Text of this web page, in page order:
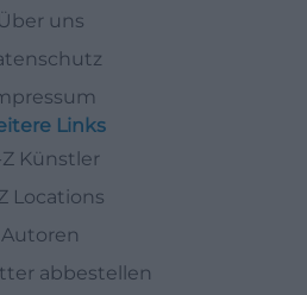
Über uns
Links
Künstler
Locations
Autoren
abbestellen